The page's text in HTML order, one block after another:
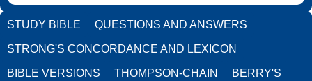
STUDY BIBLE QUESTIONS AND ANSWERS
STRONG'S CONCORDANCE AND LEXICON
BIBLE VERSIONS THOMPSON-CHAIN BERRY'S